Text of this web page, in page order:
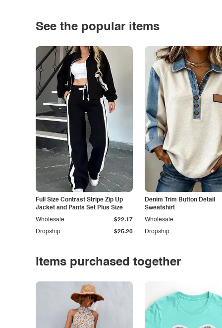
See the popular items
Full Size Contrast Stripe Zip Up
Jacket and Pants Set Plus Size
Dropship $25.20
Wholesale $22.17
Denim Trim Button Detail
Sweatshirt
Dropship
Wholesale
Items purchased together